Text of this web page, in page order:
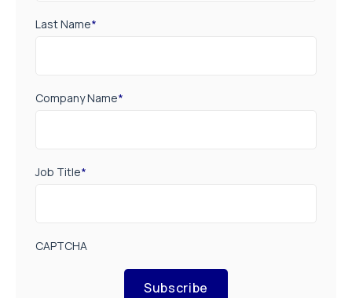
Last Name*
Company Name*
Job Title*
CAPTCHA
Subscribe